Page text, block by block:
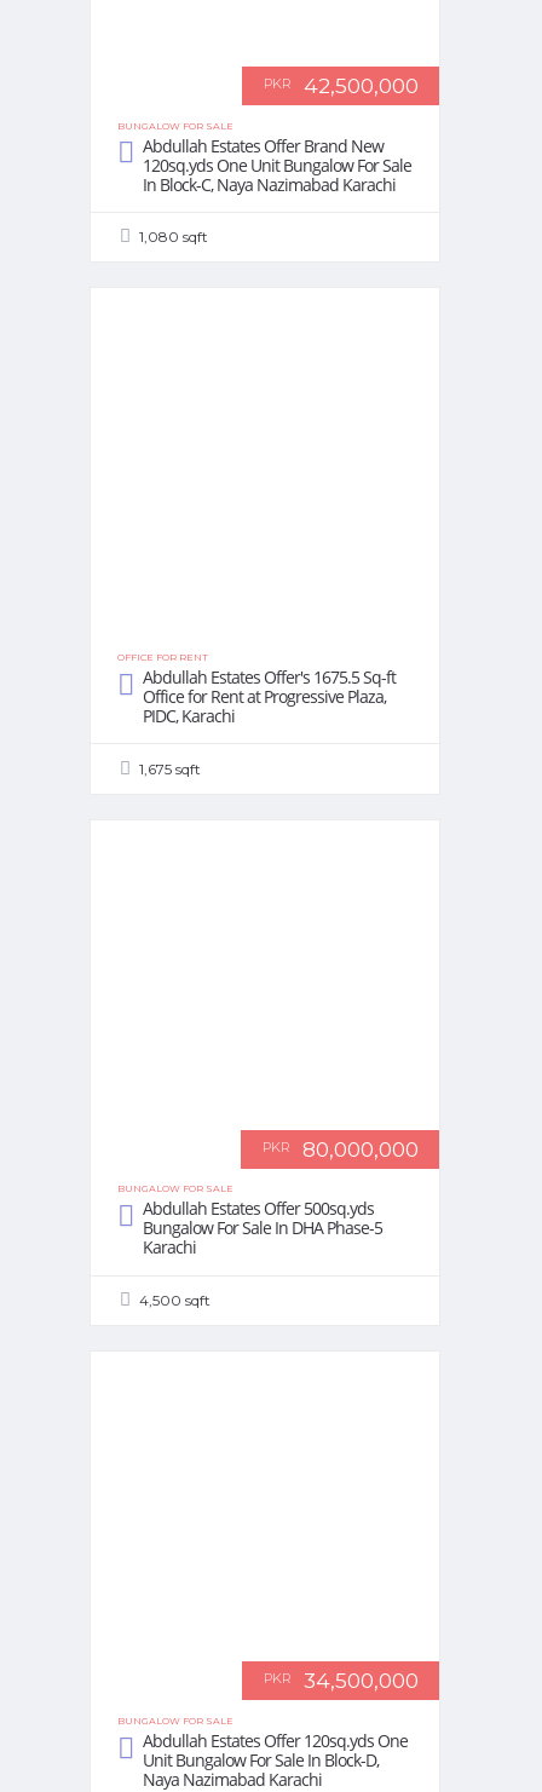
PKR 42,500,000
BUNGALOW FOR SALE
Abdullah Estates Offer Brand New
120sq.yds One Unit Bungalow For Sale
In Block-C, Naya Nazimabad Karachi
1,080 sqft
OFFICE FOR RENT
Abdullah Estates Offer's 1675.5 Sq-ft
Office for Rent at Progressive Plaza,
PIDC, Karachi
1,675 sqft
PKR 80,000,000
BUNGALOW FOR SALE
Abdullah Estates Offer 500sq.yds
Bungalow For Sale In DHA Phase-5
Karachi
4,500 sqft
PKR 34,500,000
BUNGALOW FOR SALE
Abdullah Estates Offer 120sq.yds One
Unit Bungalow For Sale In Block-D,
Naya Nazimabad Karachi